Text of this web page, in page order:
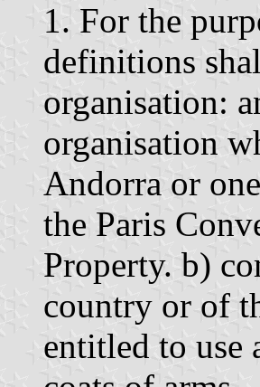
1. For the
definitions
organisation:
organisation
Andorra or
the Paris
Property. b)
country or of
entitled to use